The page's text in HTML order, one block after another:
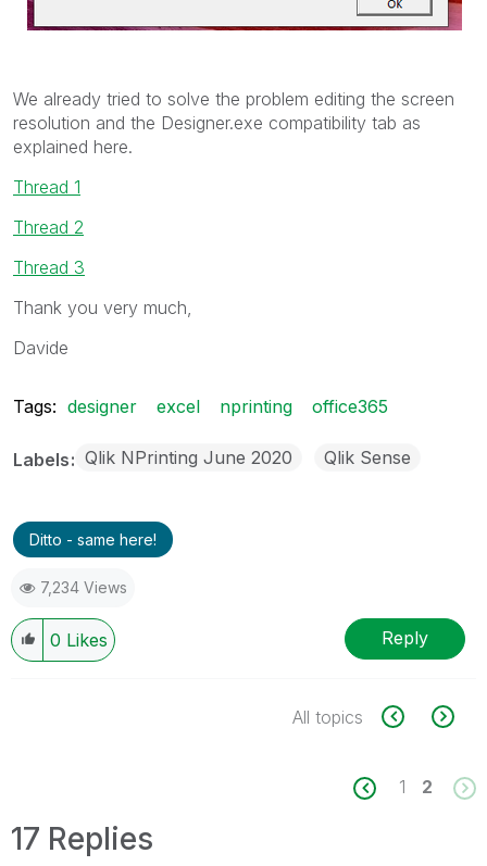
We already tried to solve the problem editing the screen
resolution and the Designer.exe compatibility tab as
explained here.
Thread 1
Thread 2
Thread 3
Thank you very much,
Davide
Tags: designer excel nprinting office365
Labels Qlik NPrinting June 2020 Qlik Sense
Ditto - same here!
7,234 Views
0 Likes Reply
All topics
1 2
17 Replies